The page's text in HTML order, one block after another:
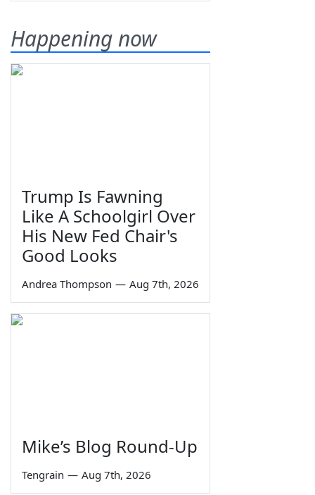
Happening now
Trump Is Fawning
Like A Schoolgirl Over
His New Fed Chair's
Good Looks
Andrea Thompson — Aug 7th, 2026
Mike’s Blog Round-Up
Tengrain — Aug 7th, 2026